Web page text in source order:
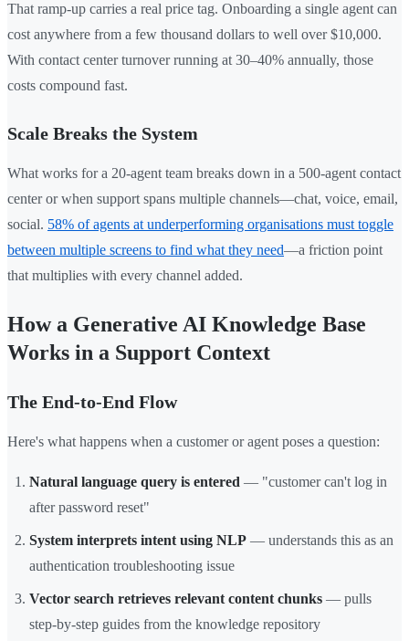
That ramp-up carries a real price tag. Onboarding a single agent can
cost anywhere from a few thousand dollars to well over $10,000.
With contact center turnover running at 30–40% annually, those
costs compound fast.
Scale Breaks the System
What works for a 20-agent team breaks down in a 500-agent contact
center or when support spans multiple channels—chat, voice, email,
social. 58% of agents at underperforming organisations must toggle
between multiple screens to find what they need—a friction point
that multiplies with every channel added.
How a Generative AI Knowledge Base
Works in a Support Context
The End-to-End Flow
Here's what happens when a customer or agent poses a question:
Natural language query is entered — "customer can't log in
after password reset"
System interprets intent using NLP — understands this as an
authentication troubleshooting issue
Vector search retrieves relevant content chunks — pulls
step-by-step guides from the knowledge repository